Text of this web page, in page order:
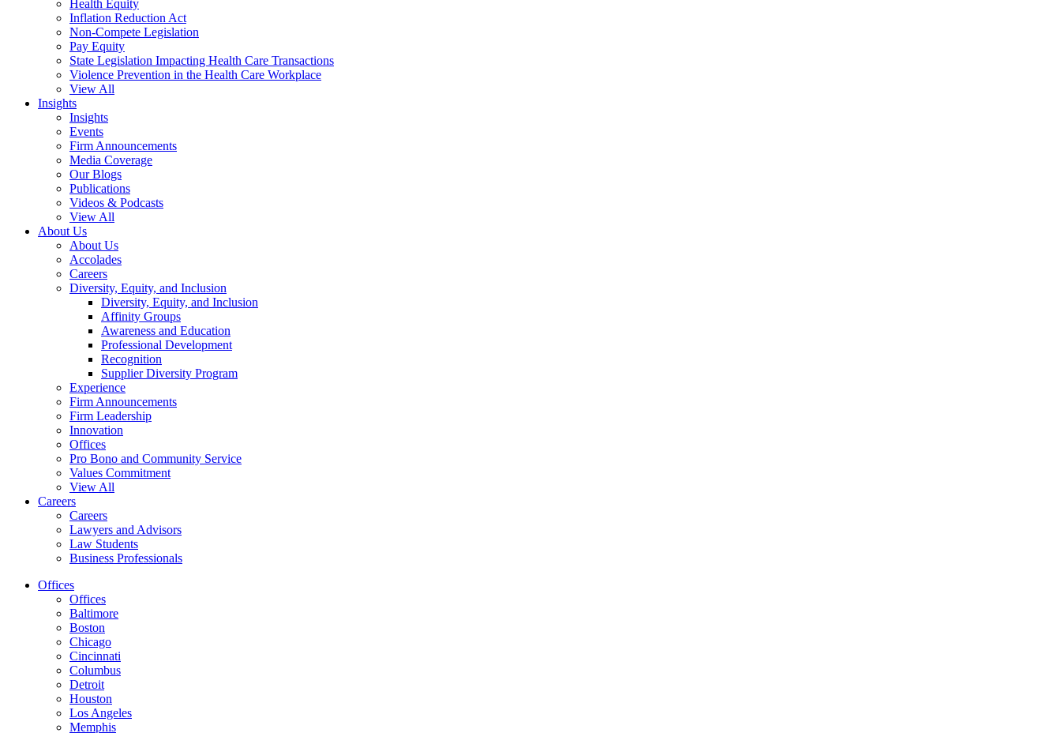
Health Equity
Inflation Reduction Act
Non-Compete Legislation
Pay Equity
State Legislation Impacting Health Care Transactions
Violence Prevention in the Health Care Workplace
View All
Insights
Insights
Events
Firm Announcements
Media Coverage
Our Blogs
Publications
Videos & Podcasts
View All
About Us
About Us
Accolades
Careers
Diversity, Equity, and Inclusion
Diversity, Equity, and Inclusion
Affinity Groups
Awareness and Education
Professional Development
Recognition
Supplier Diversity Program
Experience
Firm Announcements
Firm Leadership
Innovation
Offices
Pro Bono and Community Service
Values Commitment
View All
Careers
Careers
Lawyers and Advisors
Law Students
Business Professionals
Offices
Offices
Baltimore
Boston
Chicago
Cincinnati
Columbus
Detroit
Houston
Los Angeles
Memphis